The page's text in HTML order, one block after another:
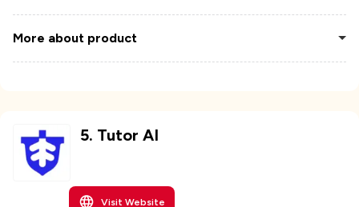
More about product
5. Tutor AI
Visit Website